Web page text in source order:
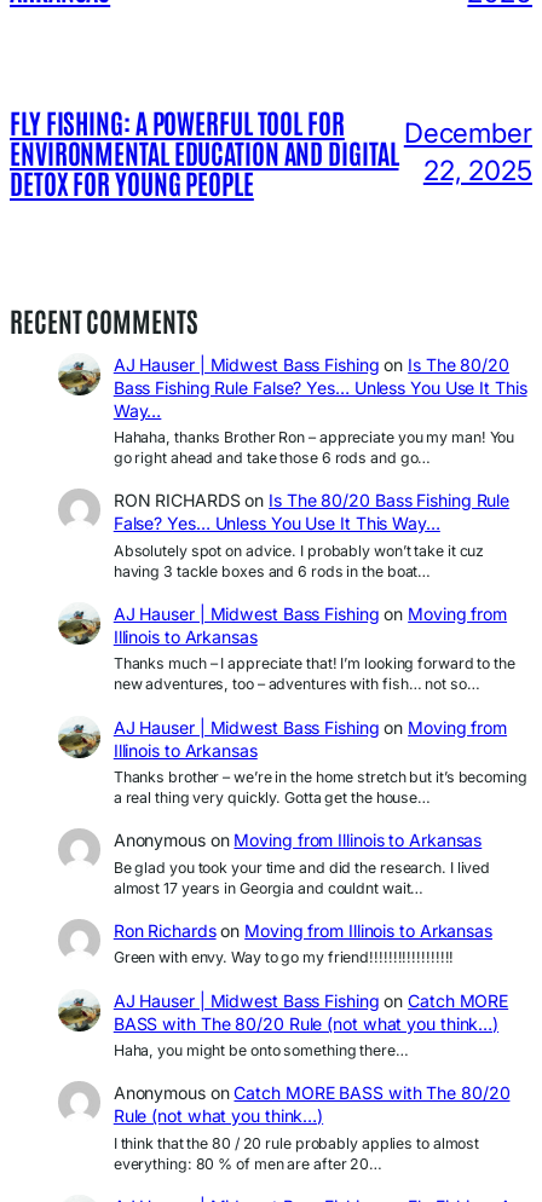
FLY FISHING: A POWERFUL TOOL FOR
ENVIRONMENTAL EDUCATION AND DIGITAL
DETOX FOR YOUNG PEOPLE
December
22, 2025
RECENT COMMENTS
AJ Hauser | Midwest Bass Fishing on Is The 80/20
Bass Fishing Rule False? Yes… Unless You Use It This
Way…
Hahaha, thanks Brother Ron – appreciate you my man! You
go right ahead and take those 6 rods and go…
RON RICHARDSon Is The 80/20 Bass Fishing Rule
False? Yes… Unless You Use It This Way…
Absolutely spot on advice. I probably won’t take it cuz
having 3 tackle boxes and 6 rods in the boat…
AJ Hauser | Midwest Bass Fishing on Moving from
Illinois to Arkansas
Thanks much – I appreciate that! I’m looking forward to the
new adventures, too – adventures with fish… not so…
AJ Hauser | Midwest Bass Fishing on Moving from
Illinois to Arkansas
Thanks brother – we’re in the home stretch but it’s becoming
a real thing very quickly. Gotta get the house…
Anonymouson Moving from Illinois to Arkansas
Be glad you took your time and did the research. I lived
almost 17 years in Georgia and couldnt wait…
Ron Richardson Moving from Illinois to Arkansas
Green with envy. Way to go my friend!!!!!!!!!!!!!!!!!!
AJ Hauser | Midwest Bass Fishing onCatch MORE
BASS with The 80/20 Rule (not what you think…)
Haha, you might be onto something there…
AnonymousonCatch MORE BASS with The 80/20
Rule (not what you think…)
I think that the 80 / 20 rule probably applies to almost
everything: 80 % of men are after 20…